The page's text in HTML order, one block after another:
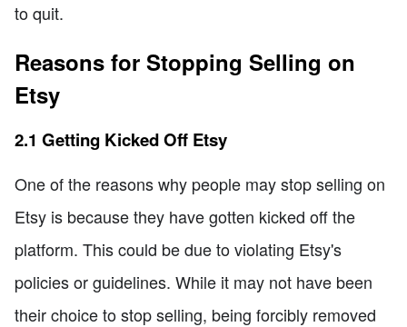
to quit.
Reasons for Stopping Selling on
Etsy
2.1 Getting Kicked Off Etsy
One of the reasons why people may stop selling on
Etsy is because they have gotten kicked off the
platform. This could be due to violating Etsy's
policies or guidelines. While it may not have been
their choice to stop selling, being forcibly removed